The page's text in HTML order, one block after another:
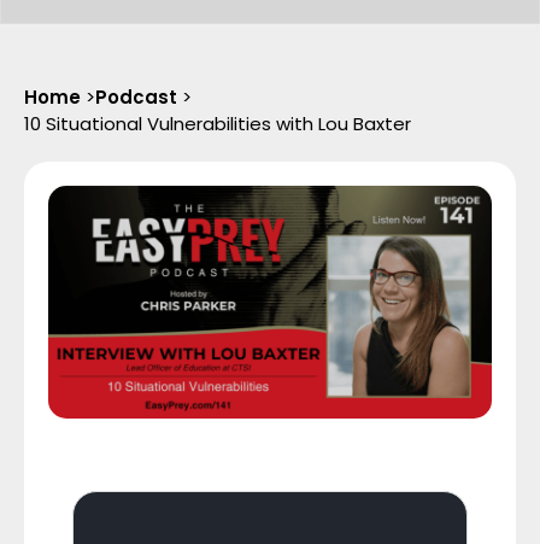
Home >Podcast >
10 Situational Vulnerabilities with Lou Baxter